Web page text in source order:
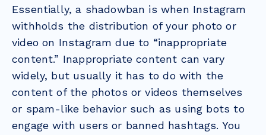
Essentially, a shadowban is when Instagram
withholds the distribution of your photo or
video on Instagram due to “inappropriate
content.” Inappropriate content can vary
widely, but usually it has to do with the
content of the photos or videos themselves
or spam-like behavior such as using bots to
engage with users or banned hashtags. You